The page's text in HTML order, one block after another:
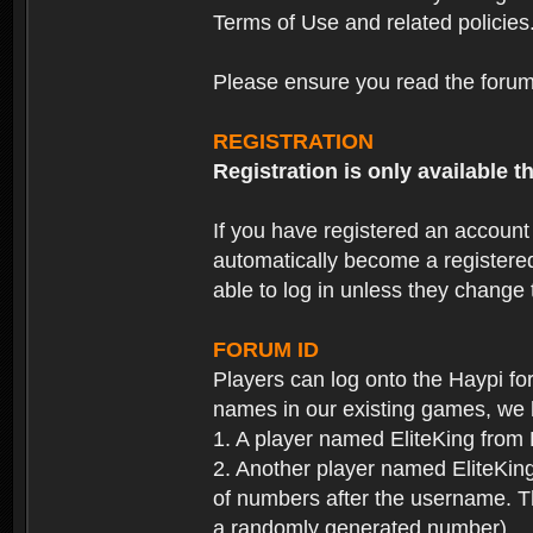
Terms of Use and related
Please ensure you read the
REGISTRATION
Registration is only available
If you have registered an
automatically become a
able to log in unless they
FORUM ID
Players can log onto the Haypi
names in our existing games,
1. A player named EliteKing
2. Another player named
of numbers after the username.
a randomly generated number).